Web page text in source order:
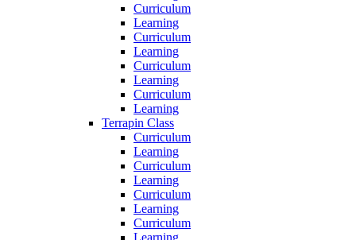
Curriculum
Learning
Curriculum
Learning
Curriculum
Learning
Curriculum
Learning
Terrapin Class
Curriculum
Learning
Curriculum
Learning
Curriculum
Learning
Curriculum